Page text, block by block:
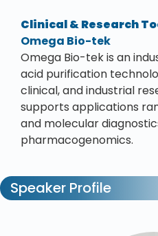
Clinical & Research
Omega Bio-tek
Omega Bio-tek is an
acid purification
clinical, and industrial
supports applications
and molecular
pharmacogenomics.
Speaker Profile